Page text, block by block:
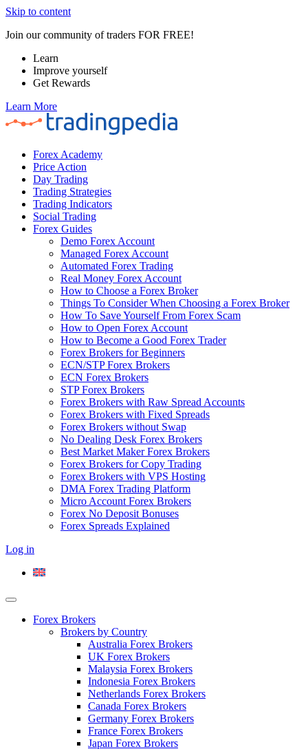
Skip to content
Join our community of traders FOR FREE!
Learn
Improve yourself
Get Rewards
Learn More
Forex Academy
Price Action
Day Trading
Trading Strategies
Trading Indicators
Social Trading
Forex Guides
Demo Forex Account
Managed Forex Account
Automated Forex Trading
Real Money Forex Account
How to Choose a Forex Broker
Things To Consider When Choosing a Forex Broker
How To Save Yourself From Forex Scam
How to Open Forex Account
How to Become a Good Forex Trader
Forex Brokers for Beginners
ECN/STP Forex Brokers
ECN Forex Brokers
STP Forex Brokers
Forex Brokers with Raw Spread Accounts
Forex Brokers with Fixed Spreads
Forex Brokers without Swap
No Dealing Desk Forex Brokers
Best Market Maker Forex Brokers
Forex Brokers for Copy Trading
Forex Brokers with VPS Hosting
DMA Forex Trading Platform
Micro Account Forex Brokers
Forex No Deposit Bonuses
Forex Spreads Explained
Log in
Forex Brokers
Brokers by Country
Australia Forex Brokers
UK Forex Brokers
Malaysia Forex Brokers
Indonesia Forex Brokers
Netherlands Forex Brokers
Canada Forex Brokers
Germany Forex Brokers
France Forex Brokers
Japan Forex Brokers